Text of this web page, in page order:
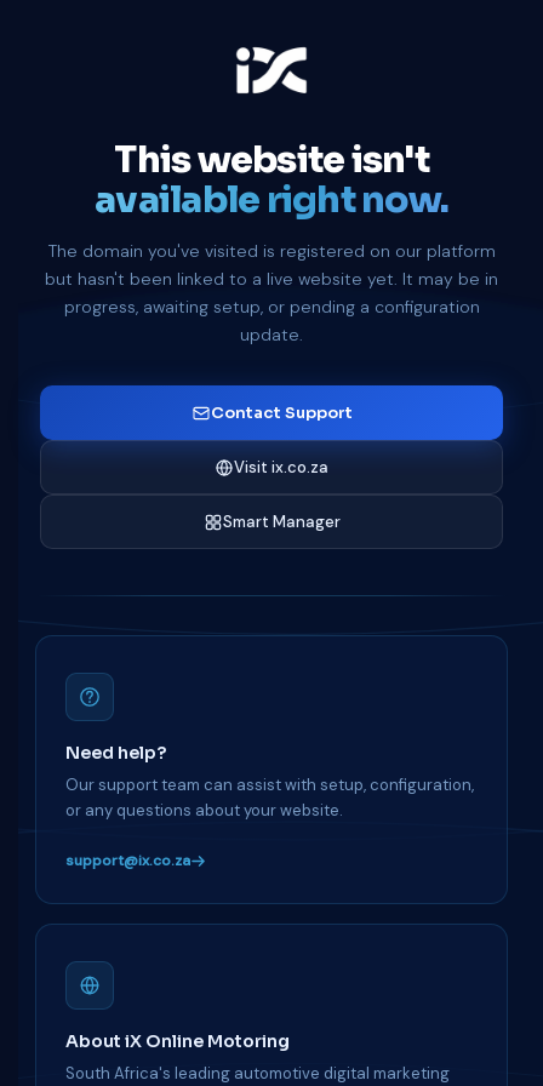
This website isn't
available right now.
The domain you've visited is registered on our platform
but hasn't been linked to a live website yet. It may be in
progress, awaiting setup, or pending a configuration
update.
Contact Support
Visit ix.co.za
Smart Manager
Need help?
Our support team can assist with setup, configuration,
or any questions about your website.
support@ix.co.za
About iX Online Motoring
South Africa's leading automotive digital marketing